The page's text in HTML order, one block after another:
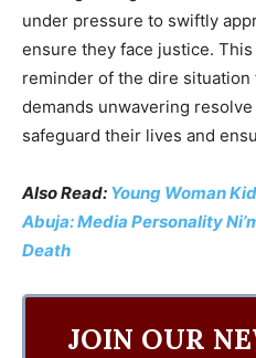
under pressure to swiftly
ensure they face justice.
reminder of the dire situation
demands unwavering
safeguard their lives and
Also Read: Young Woman
Abuja: Media Personality
Death
JOIN OUR